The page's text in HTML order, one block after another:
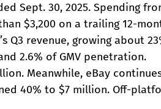
Sept. 30, 2025. Spending
$3,200 on a trailing 12-
Q3 revenue, growing about
2.6% of GMV penetration.
Meanwhile, eBay
40% to $7 million. Off-